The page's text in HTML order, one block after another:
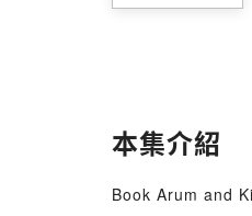
本集介紹
Book Arum and